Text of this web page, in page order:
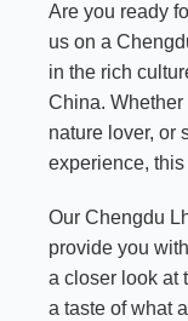
Are you ready
us on a
in the rich
China. Whether
nature lover, or
experience,
Our Chengdu
provide you
a closer look at
a taste of what